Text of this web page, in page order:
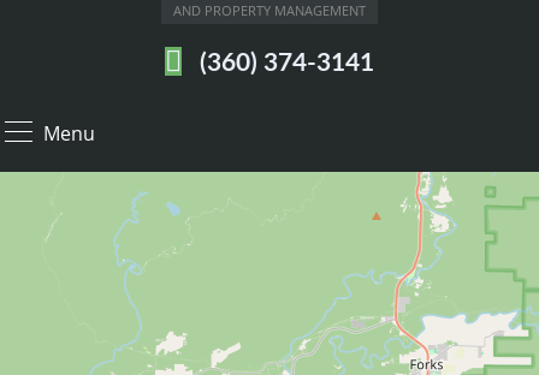
AND PROPERTY MANAGEMENT
(360) 374-3141
Menu